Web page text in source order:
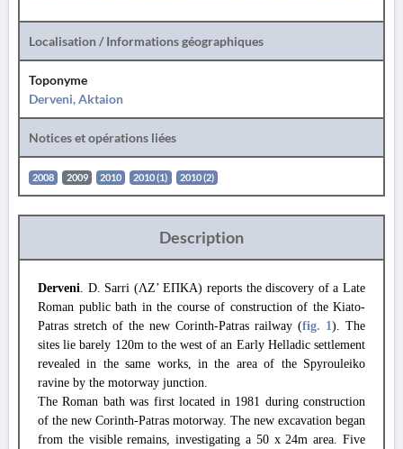
Localisation / Informations géographiques
Toponyme
Derveni, Aktaion
Notices et opérations liées
2008 2009 2010 2010 (1) 2010 (2)
Description
Derveni. D. Sarri (ΛΖ’ ΕΠΚΑ) reports the discovery of a Late
Roman public bath in the course of construction of the Kiato-
Patras stretch of the new Corinth-Patras railway (fig. 1). The
sites lie barely 120m to the west of an Early Helladic settlement
revealed in the same works, in the area of the Spyrouleiko
ravine by the motorway junction.
The Roman bath was first located in 1981 during construction
of the new Corinth-Patras motorway. The new excavation began
from the visible remains, investigating a 50 x 24m area. Five